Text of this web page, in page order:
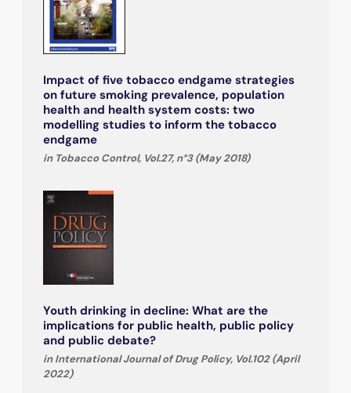
Impact of five tobacco endgame strategies
on future smoking prevalence, population
health and health system costs: two
modelling studies to inform the tobacco
endgame
in Tobacco Control, Vol.27, n°3 (May 2018)
Youth drinking in decline: What are the
implications for public health, public policy
and public debate?
in International Journal of Drug Policy, Vol.102 (April
2022)